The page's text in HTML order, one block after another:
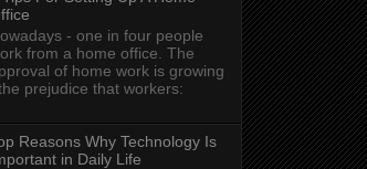
- one in four people
from a home office. The
of home work is growing
prejudice that workers:
Reasons Why Technology Is
in Daily Life